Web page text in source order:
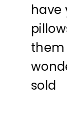
have
them
sold